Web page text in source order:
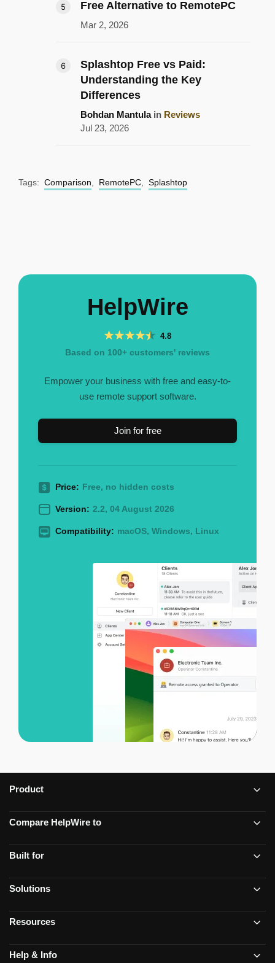
Free Alternative to RemotePC
Mar 2, 2026
Splashtop Free vs Paid:
Understanding the Key
Differences
Bohdan Mantulain Reviews
Jul 23, 2026
Tags: Comparison, RemotePC, Splashtop
HelpWire
4.8
Based on 100+ customers' reviews
Empower your business with free and easy-to-
use remote support software.
Join for free
Price: Free, no hidden costs
Version: 2.2, 04 August 2026
Compatibility: macOS, Windows, Linux
Product
Compare HelpWire to
Built for
Solutions
Resources
Help & Info